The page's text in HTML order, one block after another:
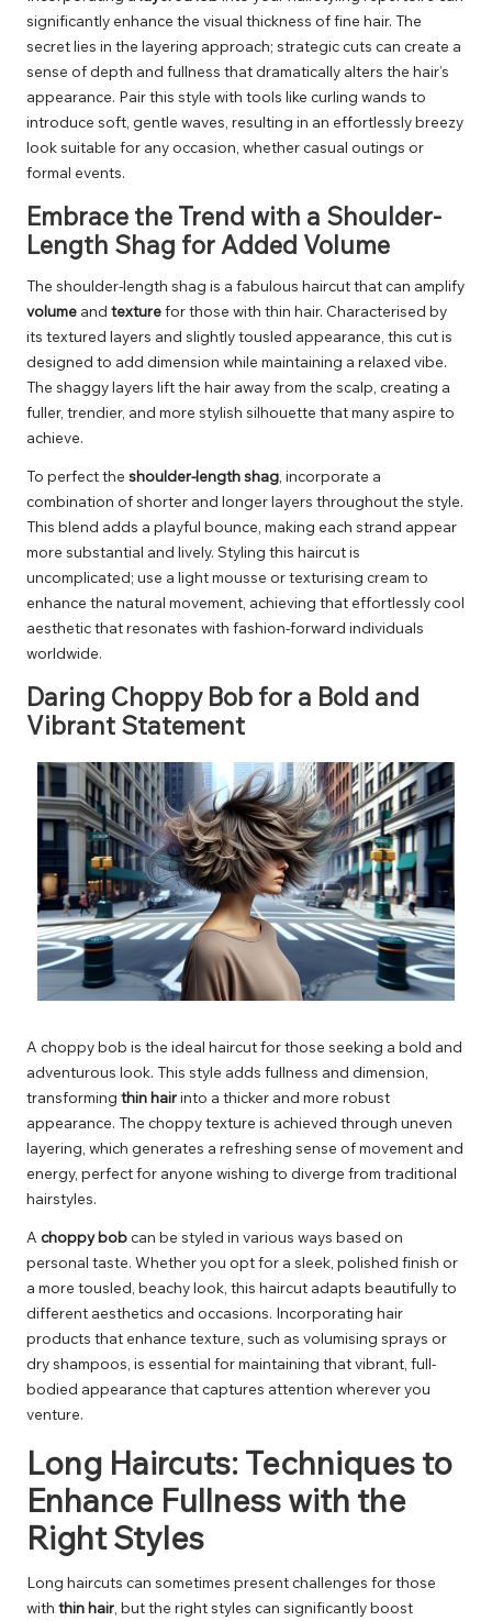
significantly enhance the visual thickness of fine hair. The
secret lies in the layering approach; strategic cuts can create a
sense of depth and fullness that dramatically alters the hair’s
appearance. Pair this style with tools like curling wands to
introduce soft, gentle waves, resulting in an effortlessly breezy
look suitable for any occasion, whether casual outings or
formal events.
Embrace the Trend with a Shoulder-
Length Shag for Added Volume
The shoulder-length shag is a fabulous haircut that can amplify
volume and texturefor those with thin hair. Characterised by
its textured layers and slightly tousled appearance, this cut is
designed to add dimension while maintaining a relaxed vibe.
The shaggy layers lift the hair away from the scalp, creating a
fuller, trendier, and more stylish silhouette that many aspire to
achieve.
To perfect the shoulder-length shag , incorporate a
combination of shorter and longer layers throughout the style.
This blend adds a playful bounce, making each strand appear
more substantial and lively. Styling this haircut is
uncomplicated; use a light mousse or texturising cream to
enhance the natural movement, achieving that effortlessly cool
aesthetic that resonates with fashion-forward individuals
worldwide.
Daring Choppy Bob for a Bold and
Vibrant Statement
A choppy bob is the ideal haircut for those seeking a bold and
adventurous look. This style adds fullness and dimension,
transforming thin hairinto a thicker and more robust
appearance. The choppy texture is achieved through uneven
layering, which generates a refreshing sense of movement and
energy, perfect for anyone wishing to diverge from traditional
hairstyles.
A choppy bobcan be styled in various ways based on
personal taste. Whether you opt for a sleek, polished finish or
a more tousled, beachy look, this haircut adapts beautifully to
different aesthetics and occasions. Incorporating hair
products that enhance texture, such as volumising sprays or
dry shampoos, is essential for maintaining that vibrant, full-
bodied appearance that captures attention wherever you
venture.
Long Haircuts: Techniques to
Enhance Fullness with the
Right Styles
Long haircuts can sometimes present challenges for those
with thin hair , but the right styles can significantly boost